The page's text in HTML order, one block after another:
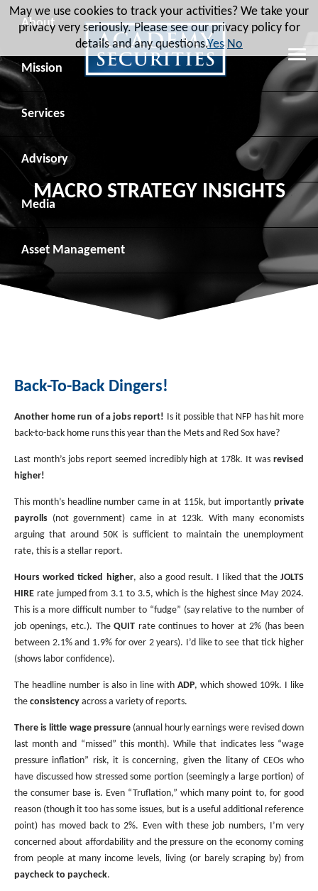
About
Leadership
Board of Directors
Advisory Board
Recent Transactions
Contact
Mission
Social Mission
Veteran Engagement
Veteran Resources
Veteran Job Sources
Employee Community Engagement
Services
Debt Capital Markets
Equity Capital Markets
Public Finance
Institutional Trading
Money Market Funds
Venture Capital
Advisory
Geopolitical Analysis
Geopolitical Intelligence Group
Macro Strategy
Inclusion & Innovation
Securitized Products
Rate Reduction Bonds
DAS Board Placement
Media
News
Videos
Photos
Asset Management
Overview
Investment Strategies
Academy Veteran Bond ETF Ticker VETZ
MACRO STRATEGY INSIGHTS
Back-To-Back Dingers!
Another home run of a jobs report! Is it possible that NFP has hit more
back-to-back home runs this year than the Mets and Red Sox have?
Last month’s jobs report seemed incredibly high at 178k. It was revised
higher!
This month’s headline number came in at 115k, but importantly private
payrolls (not government) came in at 123k. With many economists
arguing that around 50K is sufficient to maintain the unemployment
rate, this is a stellar report.
Hours worked ticked higher, also a good result. I liked that the JOLTS
HIRE rate jumped from 3.1 to 3.5, which is the highest since May 2024.
This is a more difficult number to “fudge” (say relative to the number of
job openings, etc.). The QUIT rate continues to hover at 2% (has been
between 2.1% and 1.9% for over 2 years). I’d like to see that tick higher
(shows labor confidence).
The headline number is also in line with ADP, which showed 109k. I like
the consistency across a variety of reports.
There is little wage pressure(annual hourly earnings were revised down
last month and “missed” this month). While that indicates less “wage
pressure inflation” risk, it is concerning, given the litany of CEOs who
have discussed how stressed some portion (seemingly a large portion) of
the consumer base is. Even “Truflation,” which many point to, for good
reason (though it too has some issues, but is a useful additional reference
point) has moved back to 2%. Even with these job numbers, I’m very
concerned about affordability and the pressure on the economy coming
from people at many income levels, living (or barely scraping by) from
paycheck to paycheck.
May we use cookies to track your activities? We take your
privacy very seriously. Please see our privacy policy for
details and any questions.Yes No